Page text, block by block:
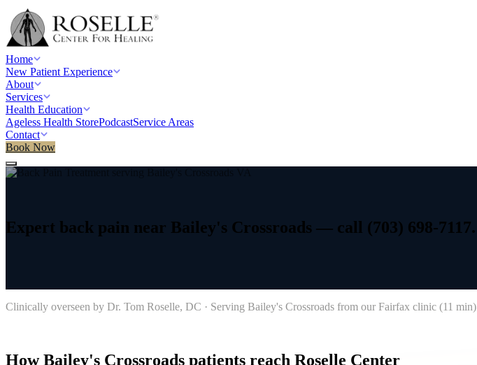
Home
New Patient Experience
About
Services
Health Education
Ageless Health StorePodcastService Areas
Contact
Book Now
Expert back pain near Bailey's Crossroads — call (703) 698-7117.
→
Clinically overseen by Dr. Tom Roselle, DC · Serving Bailey's Crossroads from our Fairfax clinic (11 min)
How Bailey's Crossroads patients reach Roselle Center